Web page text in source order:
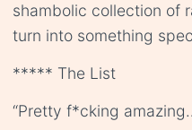
shambolic collection of
turn into something
***** The List
“Pretty f*cking